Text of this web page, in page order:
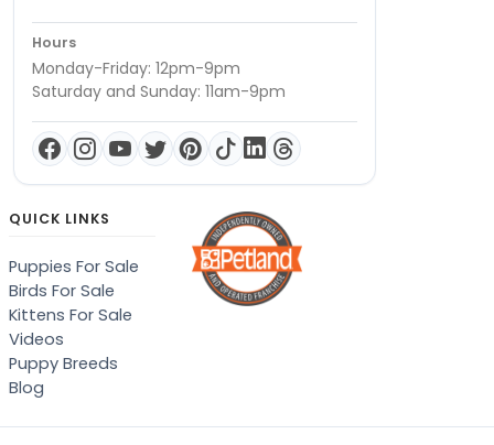
Hours
Monday-Friday: 12pm-9pm
Saturday and Sunday: 11am-9pm
QUICK LINKS
Puppies For Sale
Birds For Sale
Kittens For Sale
Videos
Puppy Breeds
Blog